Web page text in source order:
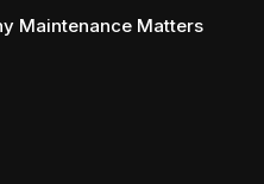
Maintenance Matters